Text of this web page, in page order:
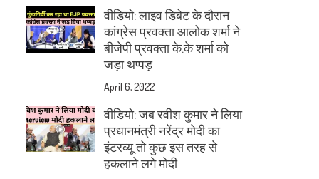
वीडियो: लाइव डिबेट के दौरान
कांग्रेस प्रवक्ता आलोक शर्मा ने
बीजेपी प्रवक्ता के.के शर्मा को
जड़ा थप्पड़
April 6, 2022
वीडियो: जब रवीश कुमार ने लिया
प्रधानमंत्री नरेंद्र मोदी का
इंटरव्यू तो कुछ इस तरह से
हकलाने लगे मोदी